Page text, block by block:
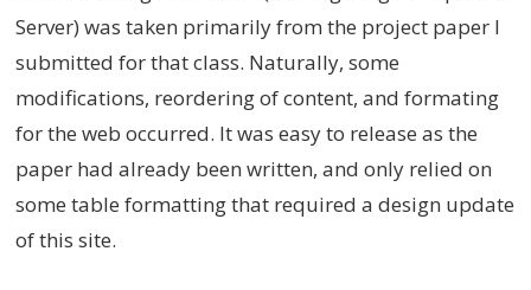
Server) was taken primarily from the project paper I
submitted for that class. Naturally, some
modifications, reordering of content, and formating
for the web occurred. It was easy to release as the
paper had already been written, and only relied on
some table formatting that required a design update
of this site.